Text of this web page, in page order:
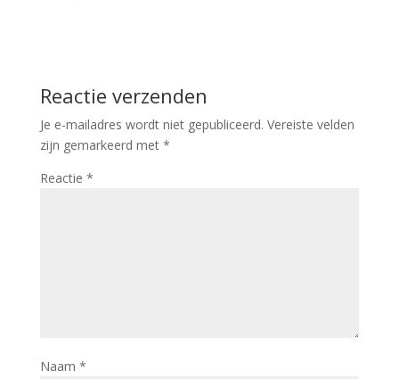
Reactie verzenden
Je e-mailadres wordt niet gepubliceerd. Vereiste velden
zijn gemarkeerd met *
Reactie *
Naam *